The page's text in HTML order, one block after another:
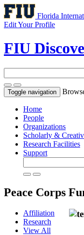
Florida
Edit Your Profile
FIU
Toggle navigation
Home
People
Organizations
Scholarly &
Research Facilities
Support
Peace Corps
Affiliation
Research
View All